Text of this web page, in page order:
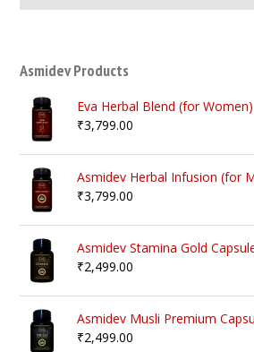
Asmidev Products
Eva Herbal Blend (for Women)
₹3,799.00
Asmidev Herbal Infusion (for
₹3,799.00
Asmidev Stamina Gold
₹2,499.00
Asmidev Musli Premium
₹2,499.00